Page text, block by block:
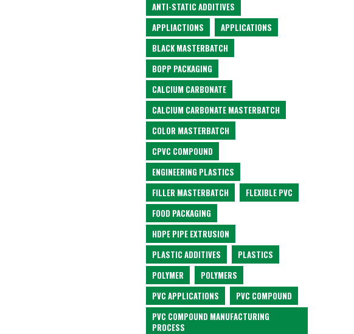
ANTI-STATIC ADDITIVES
APPLIACTIONS
APPLICATIONS
BLACK MASTERBATCH
BOPP PACKAGING
CALCIUM CARBONATE
CALCIUM CARBONATE MASTERBATCH
COLOR MASTERBATCH
CPVC COMPOUND
ENGINEERING PLASTICS
FILLER MASTERBATCH
FLEXIBLE PVC
FOOD PACKAGING
HDPE PIPE EXTRUSION
PLASTIC ADDITIVES
PLASTICS
POLYMER
POLYMERS
PVC APPLICATIONS
PVC COMPOUND
PVC COMPOUND MANUFACTURING
PROCESS